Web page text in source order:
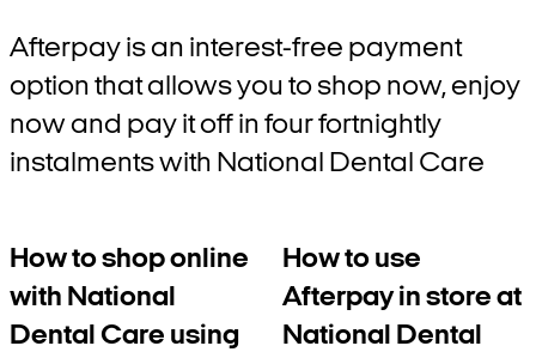
Afterpay is an interest-free payment
option that allows you to shop now, enjoy
now and pay it off in four fortnightly
instalments with National Dental Care
How to shop online
with National
Dental Care using
How to use
Afterpay in store at
National Dental